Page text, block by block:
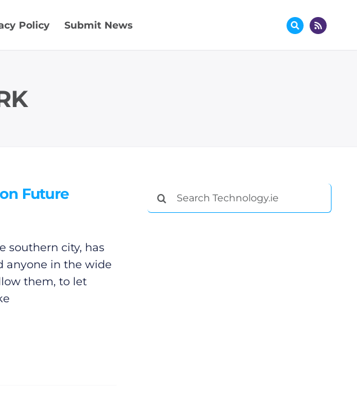
Policy Submit News
Future
southern city, has
anyone in the wide
them, to let
Search
for: